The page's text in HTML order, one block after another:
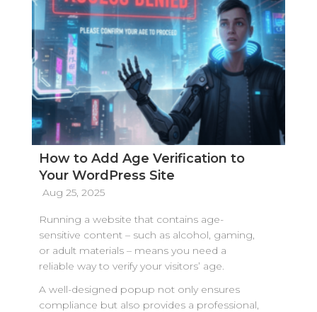
How to Add Age Verification to
Your WordPress Site
Aug 25, 2025
Running a website that contains age-
sensitive content – such as alcohol, gaming,
or adult materials – means you need a
reliable way to verify your visitors’ age.
A well-designed popup not only ensures
compliance but also provides a professional,